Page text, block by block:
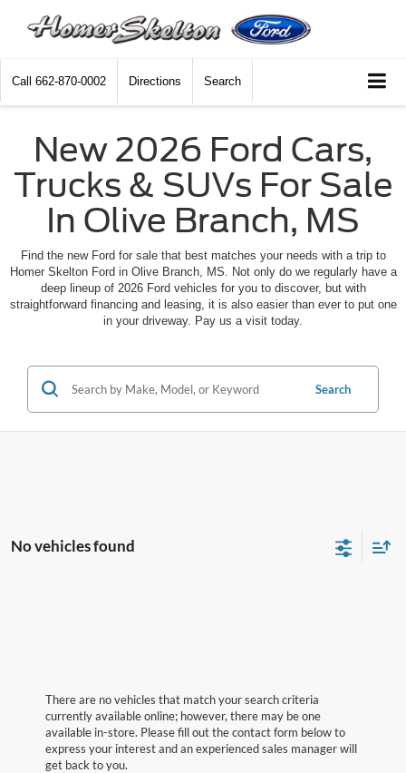
Call 662-870-0002 Directions Search
New 2026 Ford Cars,
Trucks & SUVs For Sale
In Olive Branch, MS
Find the new Ford for sale that best matches your needs with a trip to
Homer Skelton Ford in Olive Branch, MS. Not only do we regularly have a
deep lineup of 2026 Ford vehicles for you to discover, but with
straightforward financing and leasing, it is also easier than ever to put one
in your driveway. Pay us a visit today.
Search
No vehicles found
There are no vehicles that match your search criteria
currently available online; however, there may be one
available in-store. Please fill out the contact form below to
express your interest and an experienced sales manager will
get back to you.